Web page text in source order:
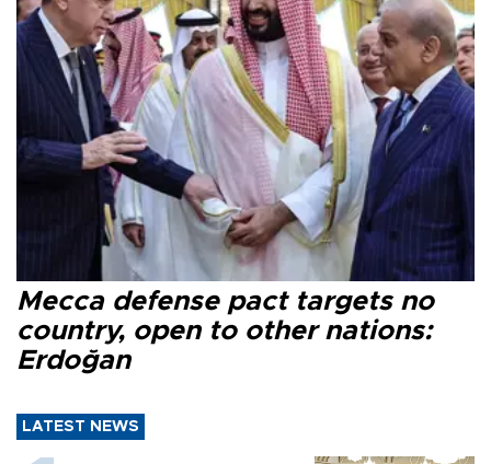
Mecca defense pact targets no
country, open to other nations:
Erdoğan
LATEST NEWS